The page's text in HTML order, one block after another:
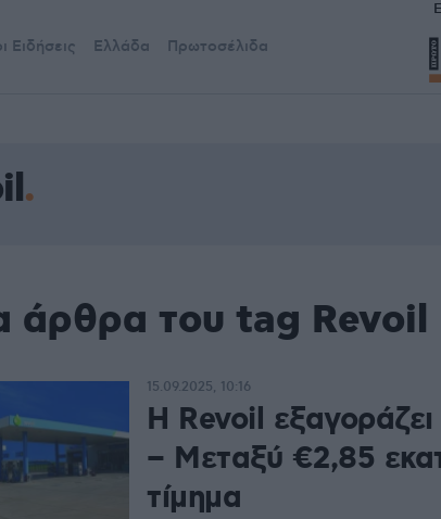
Ειδήσεις Ελλάδα Πρωτοσέλιδα
άρθρα του tag Revoil
Η Revoil
– Μεταξύ €2,85
τίμημα
15.09.2025, 10:16